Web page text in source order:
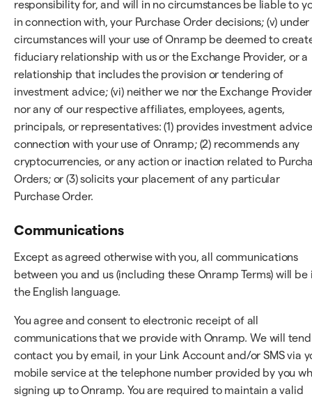
responsibility for, and will in no circumstances be liable to
in connection with, your Purchase Order decisions; (v) under
circumstances will your use of Onramp be deemed to
fiduciary relationship with us or the Exchange Provider, or a
relationship that includes the provision or tendering of
investment advice; (vi) neither we nor the Exchange
nor any of our respective affiliates, employees, agents,
principals, or representatives: (1) provides investment
connection with your use of Onramp; (2) recommends any
cryptocurrencies, or any action or inaction related to
Orders; or (3) solicits your placement of any particular
Purchase Order.
Communications
Except as agreed otherwise with you, all communications
between you and us (including these Onramp Terms) will be
the English language.
You agree and consent to electronic receipt of all
communications that we provide with Onramp. We will
contact you by email, in your Link Account and/or SMS via
mobile service at the telephone number provided by you
signing up to Onramp. You are required to maintain a valid